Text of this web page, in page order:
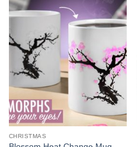
CHRISTMAS